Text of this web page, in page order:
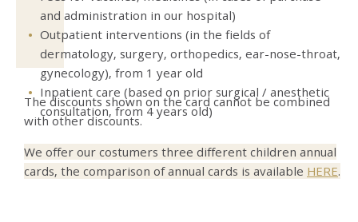
and administration in our hospital)
Outpatient interventions (in the fields of
dermatology, surgery, orthopedics, ear-nose-throat,
gynecology), from 1 year old
Inpatient care (based on prior surgical / anesthetic
consultation, from 4 years old)
The discounts shown on the card cannot be combined
with other discounts.
We offer our costumers three different children annual
cards, the comparison of annual cards is available HERE.